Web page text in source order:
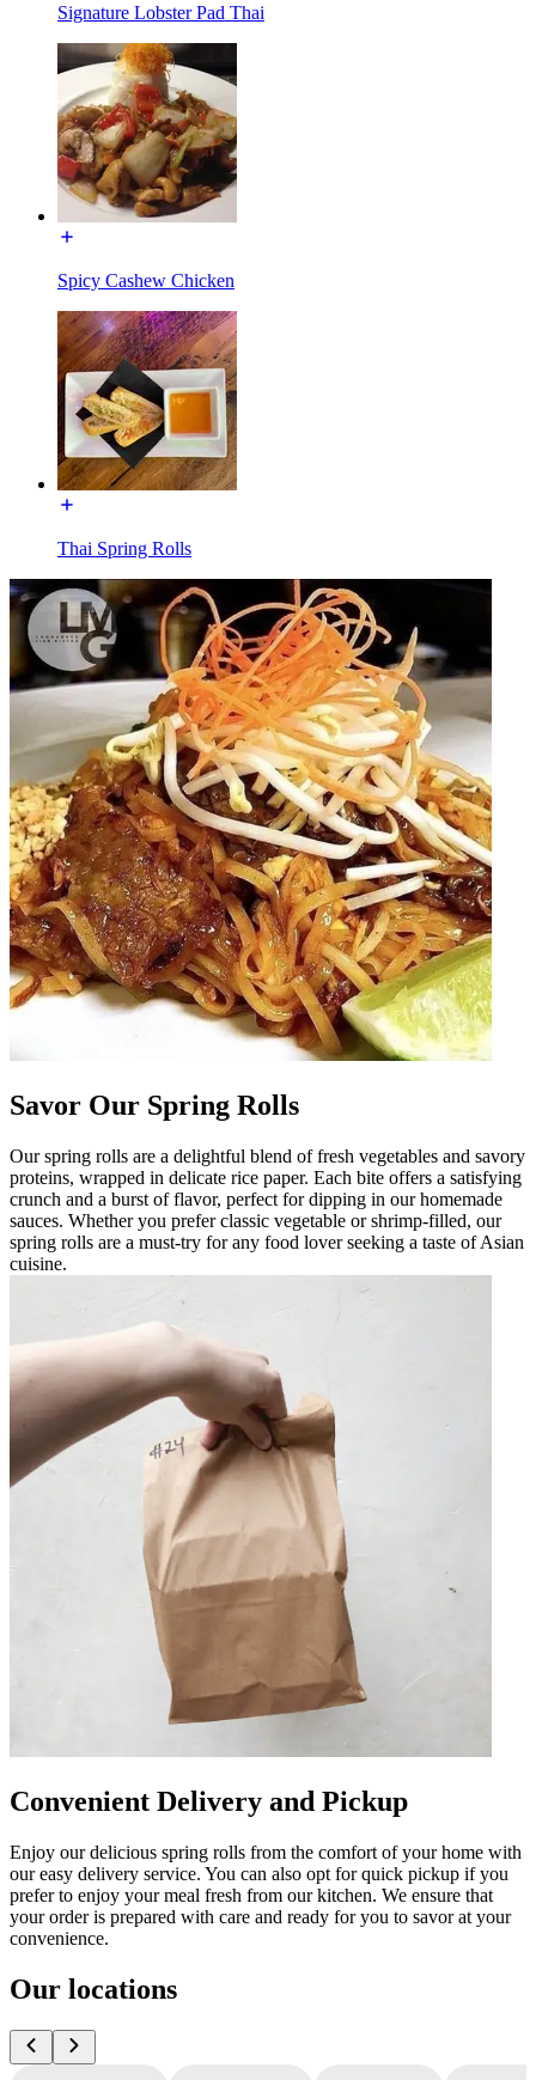
Signature Lobster Pad Thai
Spicy Cashew Chicken
Thai Spring Rolls
Savor Our Spring Rolls
Our spring rolls are a delightful blend of fresh vegetables and savory
proteins, wrapped in delicate rice paper. Each bite offers a satisfying
crunch and a burst of flavor, perfect for dipping in our homemade
sauces. Whether you prefer classic vegetable or shrimp-filled, our
spring rolls are a must-try for any food lover seeking a taste of Asian
cuisine.
Convenient Delivery and Pickup
Enjoy our delicious spring rolls from the comfort of your home with
our easy delivery service. You can also opt for quick pickup if you
prefer to enjoy your meal fresh from our kitchen. We ensure that
your order is prepared with care and ready for you to savor at your
convenience.
Our locations